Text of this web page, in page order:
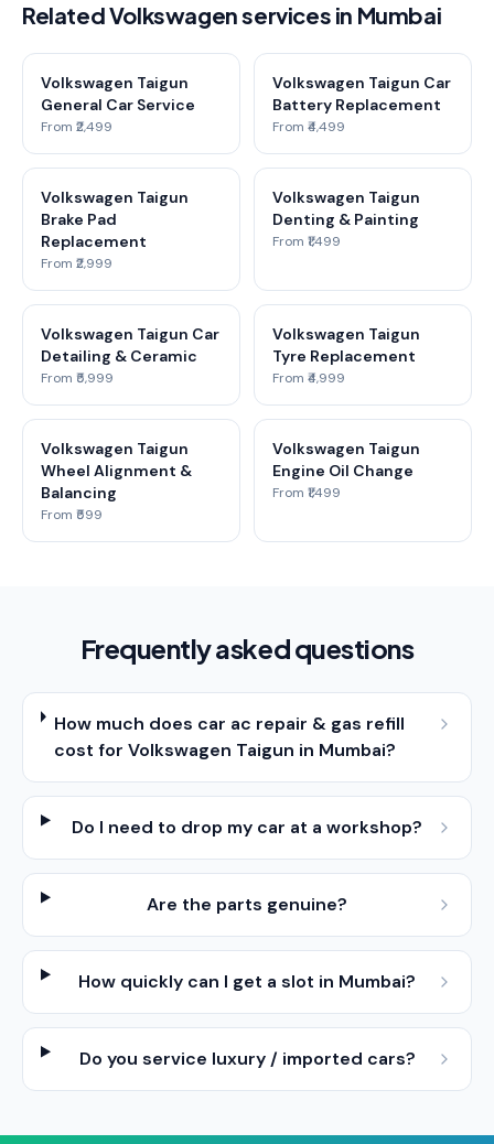
Related Volkswagen services in Mumbai
Volkswagen Taigun
General Car Service
From ₹2,499
Volkswagen Taigun Car
Battery Replacement
From ₹4,499
Volkswagen Taigun
Brake Pad
Replacement
From ₹2,999
Volkswagen Taigun
Denting & Painting
From ₹1,499
Volkswagen Taigun Car
Detailing & Ceramic
From ₹5,999
Volkswagen Taigun
Tyre Replacement
From ₹4,999
Volkswagen Taigun
Wheel Alignment &
Balancing
From ₹599
Volkswagen Taigun
Engine Oil Change
From ₹1,499
Frequently asked questions
How much does car ac repair & gas refill
cost for Volkswagen Taigun in Mumbai?
Do I need to drop my car at a workshop?
Are the parts genuine?
How quickly can I get a slot in Mumbai?
Do you service luxury / imported cars?